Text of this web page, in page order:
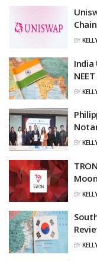
BY
India
BY
BY
BY
BY